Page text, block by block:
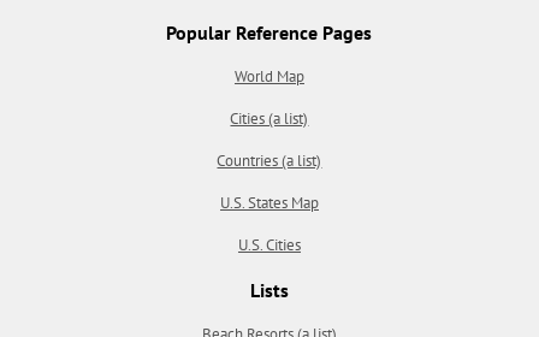
Popular Reference Pages
World Map
Cities (a list)
Countries (a list)
U.S. States Map
U.S. Cities
Lists